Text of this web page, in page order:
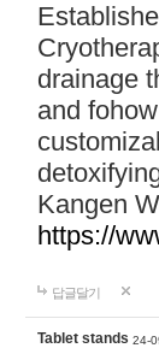
drainage
and
Kangen
https://
답글달기
Tablet stands 24-